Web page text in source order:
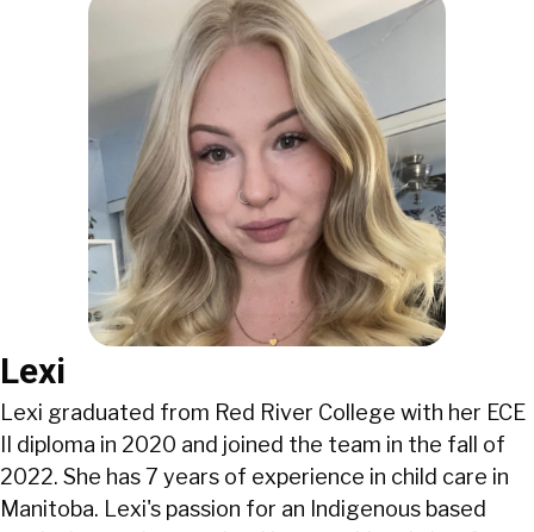
Lexi
Lexi graduated from Red River College with her ECE
II diploma in 2020 and joined the team in the fall of
2022. She has 7 years of experience in child care in
Manitoba. Lexi's passion for an Indigenous based